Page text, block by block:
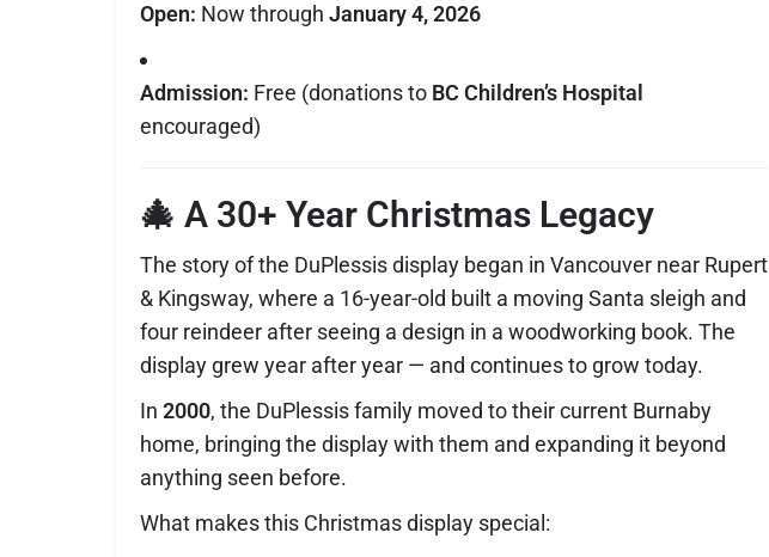
Open: Now through January 4, 2026
Admission: Free (donations to BC Children’s Hospital
encouraged)
🎄 A 30+ Year Christmas Legacy
The story of the DuPlessis display began in Vancouver near Rupert
& Kingsway, where a 16-year-old built a moving Santa sleigh and
four reindeer after seeing a design in a woodworking book. The
display grew year after year — and continues to grow today.
In 2000, the DuPlessis family moved to their current Burnaby
home, bringing the display with them and expanding it beyond
anything seen before.
What makes this Christmas display special: